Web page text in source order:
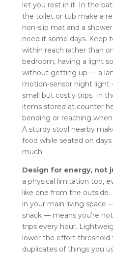
let you rest in it. In the
the toilet or tub make a
non-slip mat and a
need it some days. Keep
within reach rather than
bedroom, having a light
without getting up — a
motion-sensor night
small but costly trips. In
items stored at counter
bending or reaching
A sturdy stool nearby
food while seated on
much.
Design for energy, not
a physical limitation too,
like one from the outside.
in your main living space
snack — means you’re
trips every hour.
lower the effort threshold
duplicates of things you